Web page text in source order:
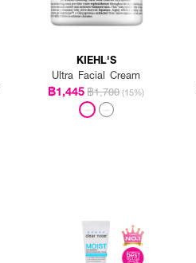
KIEHL'S
Ultra Facial Cream
฿1,445฿1,700 (15%)